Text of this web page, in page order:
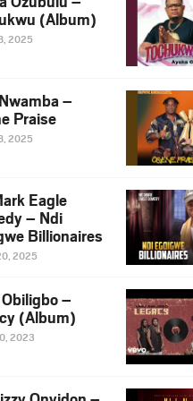
(Album)
2025
–
Praise
2025
Eagle
– Ndi
Billionaires
2025
–
(Album)
2023